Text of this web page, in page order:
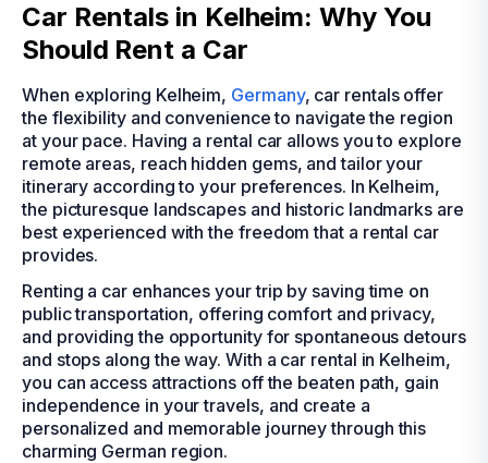
Car Rentals in Kelheim: Why You
Should Rent a Car
When exploring Kelheim, Germany, car rentals offer
the flexibility and convenience to navigate the region
at your pace. Having a rental car allows you to explore
remote areas, reach hidden gems, and tailor your
itinerary according to your preferences. In Kelheim,
the picturesque landscapes and historic landmarks are
best experienced with the freedom that a rental car
provides.
Renting a car enhances your trip by saving time on
public transportation, offering comfort and privacy,
and providing the opportunity for spontaneous detours
and stops along the way. With a car rental in Kelheim,
you can access attractions off the beaten path, gain
independence in your travels, and create a
personalized and memorable journey through this
charming German region.